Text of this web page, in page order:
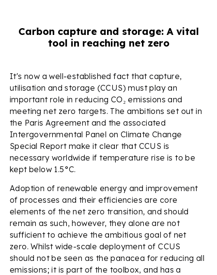
Carbon capture and storage: A vital
tool in reaching net zero
It's now a well-established fact that capture,
utilisation and storage (CCUS) must play an
important role in reducing CO₂ emissions and
meeting net zero targets. The ambitions set out in
the Paris Agreement and the associated
Intergovernmental Panel on Climate Change
Special Report make it clear that CCUS is
necessary worldwide if temperature rise is to be
kept below 1.5°C.
Adoption of renewable energy and improvement
of processes and their efficiencies are core
elements of the net zero transition, and should
remain as such, however, they alone are not
sufficient to achieve the ambitious goal of net
zero. Whilst wide-scale deployment of CCUS
should not be seen as the panacea for reducing all
emissions; it is part of the toolbox, and has a